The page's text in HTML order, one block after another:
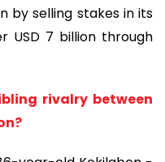
by selling stakes in its
USD 7 billion through
rivalry between